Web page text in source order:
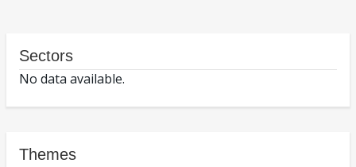
Sectors
No data available.
Themes